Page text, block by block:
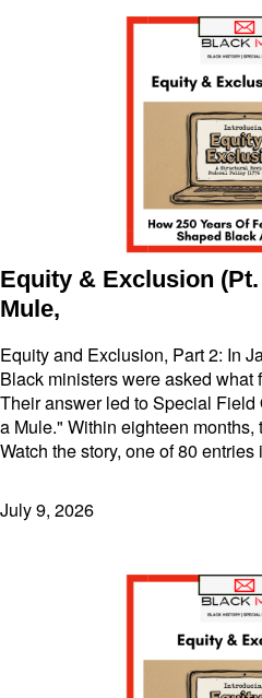
Equity & Exclusion
Mule,
Equity and Exclusion, Part 2: In
Black ministers were asked what
Their answer led to Special
a Mule." Within eighteen
Watch the story, one of 80
July 9, 2026